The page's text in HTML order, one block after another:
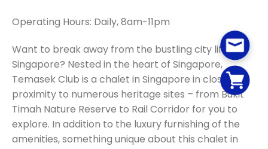
Operating Hours: Daily, 8am-11pm
Want to break away from the bustling city life in
Singapore? Nested in the heart of Singapore,
Temasek Club is a chalet in Singapore in close
proximity to numerous heritage sites – from Bukit
Timah Nature Reserve to Rail Corridor for you to
explore. In addition to the luxury furnishing of the
amenities, something unique about this chalet in